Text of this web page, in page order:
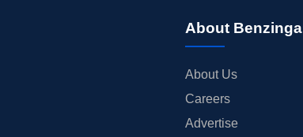
About Benzinga
About Us
Careers
Advertise